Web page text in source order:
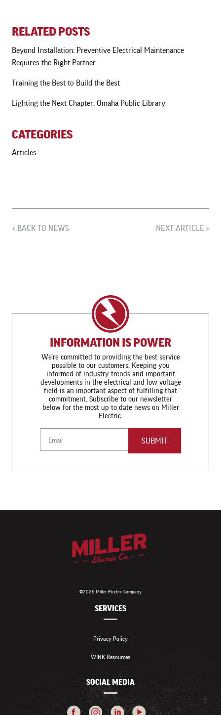
RELATED POSTS
Beyond Installation: Preventive Electrical Maintenance
Requires the Right Partner
Training the Best to Build the Best
Lighting the Next Chapter: Omaha Public Library
CATEGORIES
Articles
BACK TO NEWS NEXT ARTICLE
INFORMATION IS POWER
We’re committed to providing the best service
possible to our customers. Keeping you
informed of industry trends and important
developments in the electrical and low voltage
field is an important aspect of fulfilling that
commitment. Subscribe to our newsletter
below for the most up to date news on Miller
Electric.
©2026 Miller Electric Company
SERVICES
Privacy Policy
WINK Resources
SOCIAL MEDIA